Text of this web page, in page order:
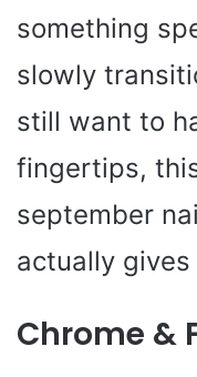
something
slowly
still want to
fingertips,
september
actually
Chrome &